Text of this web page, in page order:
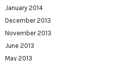
January 2014
December 2013
November 2013
June 2013
May 2013